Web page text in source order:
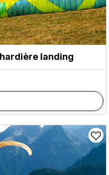
landing